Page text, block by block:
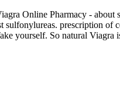
Online Pharmacy -
prescription of
yourself. So natural Viagra